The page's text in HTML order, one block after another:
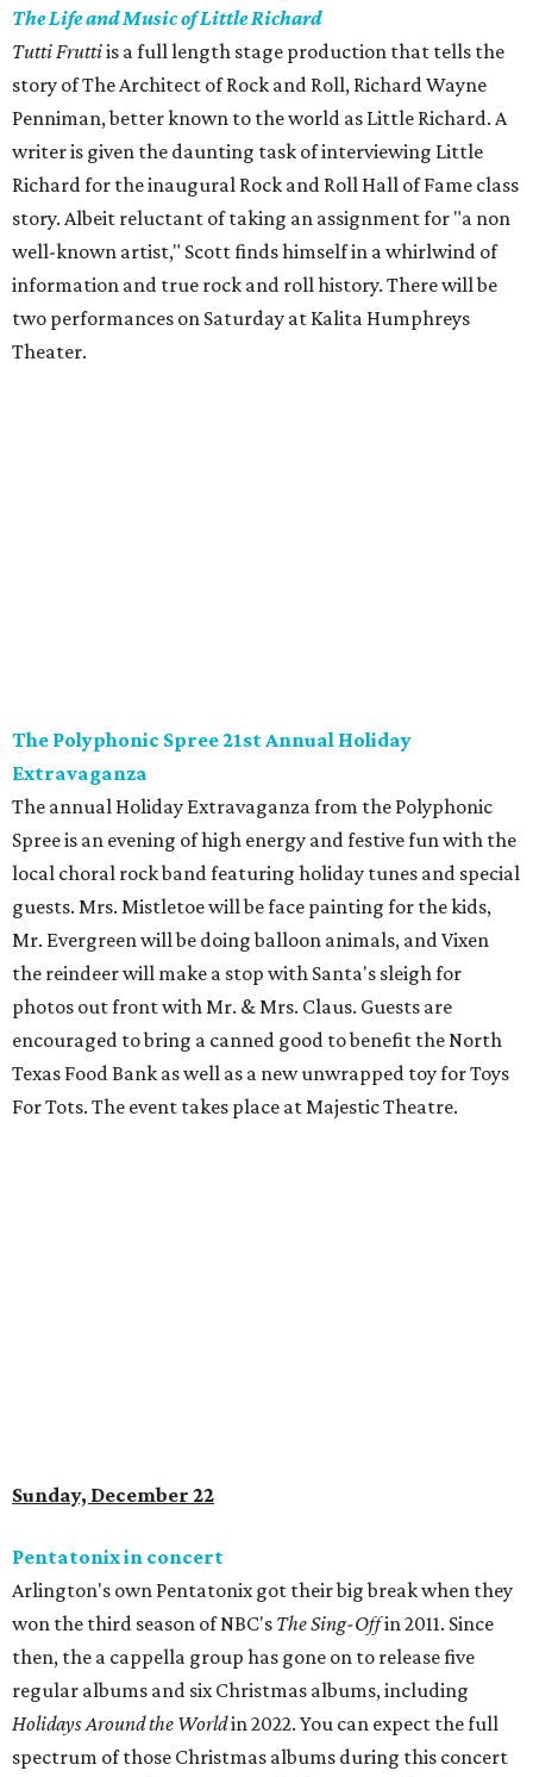
The Life and Music of Little Richard
Tutti Fruttiis a full length stage production that tells the
story of The Architect of Rock and Roll, Richard Wayne
Penniman, better known to the world as Little Richard. A
writer is given the daunting task of interviewing Little
Richard for the inaugural Rock and Roll Hall of Fame class
story. Albeit reluctant of taking an assignment for "a non
well-known artist," Scott finds himself in a whirlwind of
information and true rock and roll history. There will be
two performances on Saturday at Kalita Humphreys
Theater.
The Polyphonic Spree 21st Annual Holiday
Extravaganza
The annual Holiday Extravaganza from the Polyphonic
Spree is an evening of high energy and festive fun with the
local choral rock band featuring holiday tunes and special
guests. Mrs. Mistletoe will be face painting for the kids,
Mr. Evergreen will be doing balloon animals, and Vixen
the reindeer will make a stop with Santa's sleigh for
photos out front with Mr. & Mrs. Claus. Guests are
encouraged to bring a canned good to benefit the North
Texas Food Bank as well as a new unwrapped toy for Toys
For Tots. The event takes place at Majestic Theatre.
Sunday, December 22
Pentatonix in concert
Arlington's own Pentatonix got their big break when they
won the third season of NBC's The Sing-Offin 2011. Since
then, the a cappella group has gone on to release five
regular albums and six Christmas albums, including
Holidays Around the Worldin 2022. You can expect the full
spectrum of those Christmas albums during this concert